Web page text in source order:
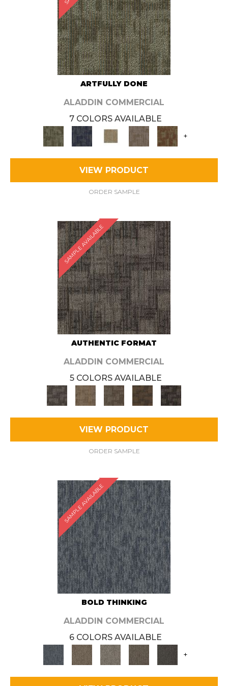
ARTFULLY DONE
ALADDIN COMMERCIAL
7 COLORS AVAILABLE
+
VIEW PRODUCT
ORDER SAMPLE
SAMPLE AVAILABLE
AUTHENTIC FORMAT
ALADDIN COMMERCIAL
5 COLORS AVAILABLE
VIEW PRODUCT
ORDER SAMPLE
SAMPLE AVAILABLE
BOLD THINKING
ALADDIN COMMERCIAL
6 COLORS AVAILABLE
+